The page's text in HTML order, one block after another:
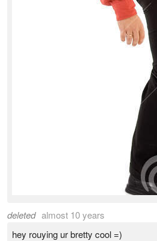
deleted almost 10 years
hey rouying ur bretty cool =)